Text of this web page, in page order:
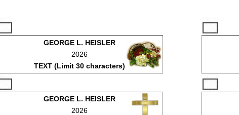
GEORGE L. HEISLER
2026
TEXT (Limit 30 characters)
GEORGE L. HEISLER
2026